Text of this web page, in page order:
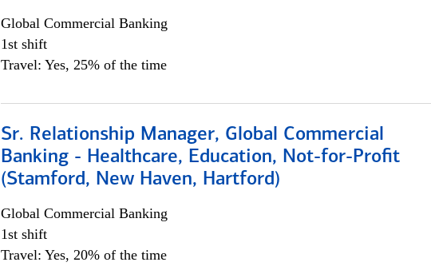
Global Commercial Banking
1st shift
Travel: Yes, 25% of the time
Sr. Relationship Manager, Global Commercial
Banking - Healthcare, Education, Not-for-Profit
(Stamford, New Haven, Hartford)
Global Commercial Banking
1st shift
Travel: Yes, 20% of the time